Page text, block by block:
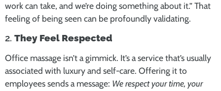
work can take, and we’re doing something about it.” That
feeling of being seen can be profoundly validating.
2. They Feel Respected
Office massage isn’t a gimmick. It’s a service that’s usually
associated with luxury and self-care. Offering it to
employees sends a message: We respect your time, your